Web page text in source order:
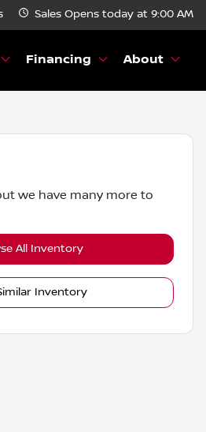
Sales Opens today at 9:00 AM
Financing About
we have many more to
All Inventory
Inventory